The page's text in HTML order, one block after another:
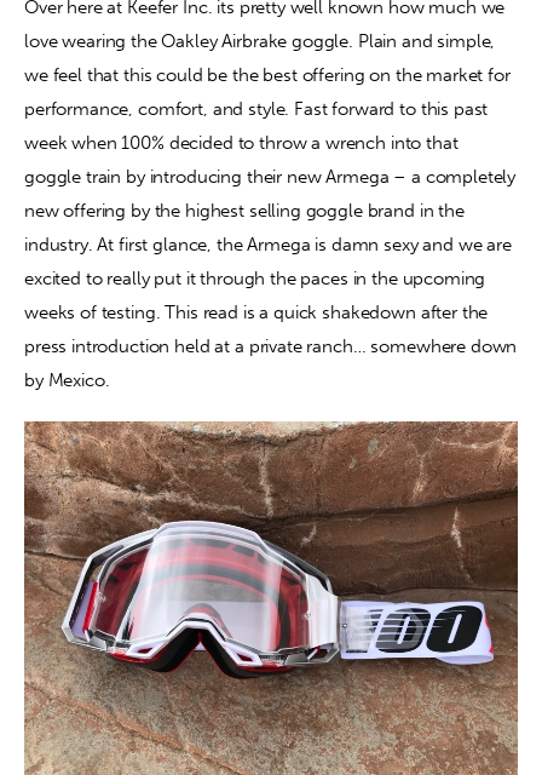
Over here at Keefer Inc. its pretty well known how much we
love wearing the Oakley Airbrake goggle. Plain and simple,
we feel that this could be the best offering on the market for
performance, comfort, and style. Fast forward to this past
week when 100% decided to throw a wrench into that
goggle train by introducing their new Armega – a completely
new offering by the highest selling goggle brand in the
industry. At first glance, the Armega is damn sexy and we are
excited to really put it through the paces in the upcoming
weeks of testing. This read is a quick shakedown after the
press introduction held at a private ranch… somewhere down
by Mexico.